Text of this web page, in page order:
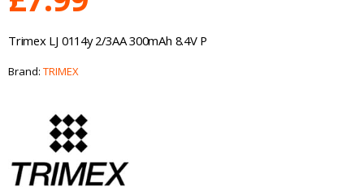
Trimex LJ 0114y 2/3AA 300mAh 8.4V P
Brand: TRIMEX